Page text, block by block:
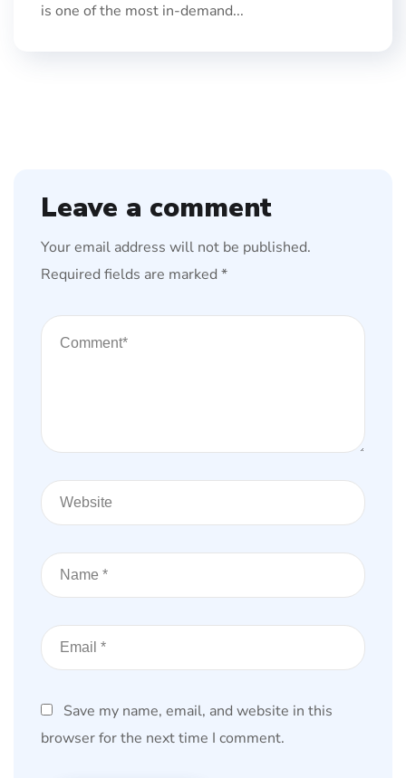
is one of the most in-demand...
Leave a comment
Your email address will not be published.
Required fields are marked *
Save my name, email, and website in this
browser for the next time I comment.